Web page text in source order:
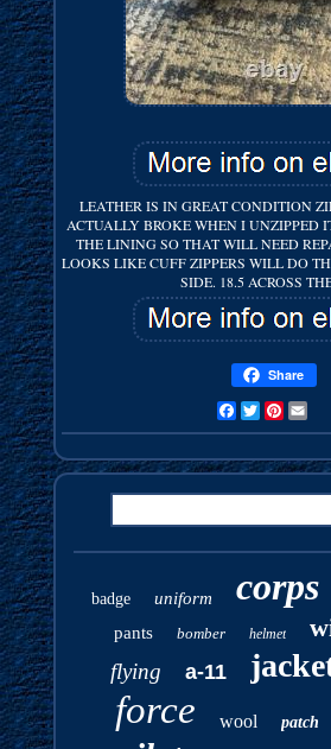
LEATHER IS IN GREAT CONDITION
ACTUALLY BROKE WHEN I UNZIPPED
THE LINING SO THAT WILL NEED
LOOKS LIKE CUFF ZIPPERS WILL DO
SIDE. 18.5 ACROSS
Share
FacebookTwitterPinterest
badge uniform corps
pants bomber helmet
flying a-11
force wool patch